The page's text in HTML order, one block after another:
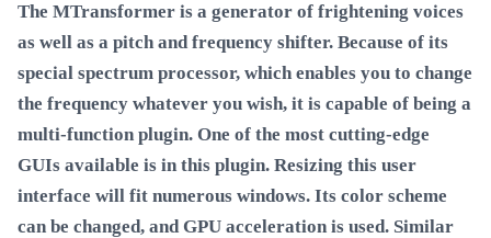
The MTransformer is a generator of frightening voices
as well as a pitch and frequency shifter. Because of its
special spectrum processor, which enables you to change
the frequency whatever you wish, it is capable of being a
multi-function plugin. One of the most cutting-edge
GUIs available is in this plugin. Resizing this user
interface will fit numerous windows. Its color scheme
can be changed, and GPU acceleration is used. Similar